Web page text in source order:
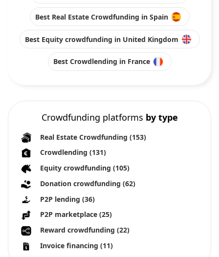
Best Real Estate Crowdfunding in Spain
Best Equity crowdfunding in United Kingdom
Best Crowdlending in France
Crowdfunding platforms by type
Real Estate Crowdfunding (153)
Crowdlending (131)
Equity crowdfunding (105)
Donation crowdfunding (62)
P2P lending (36)
P2P marketplace (25)
Reward crowdfunding (22)
Invoice financing (11)